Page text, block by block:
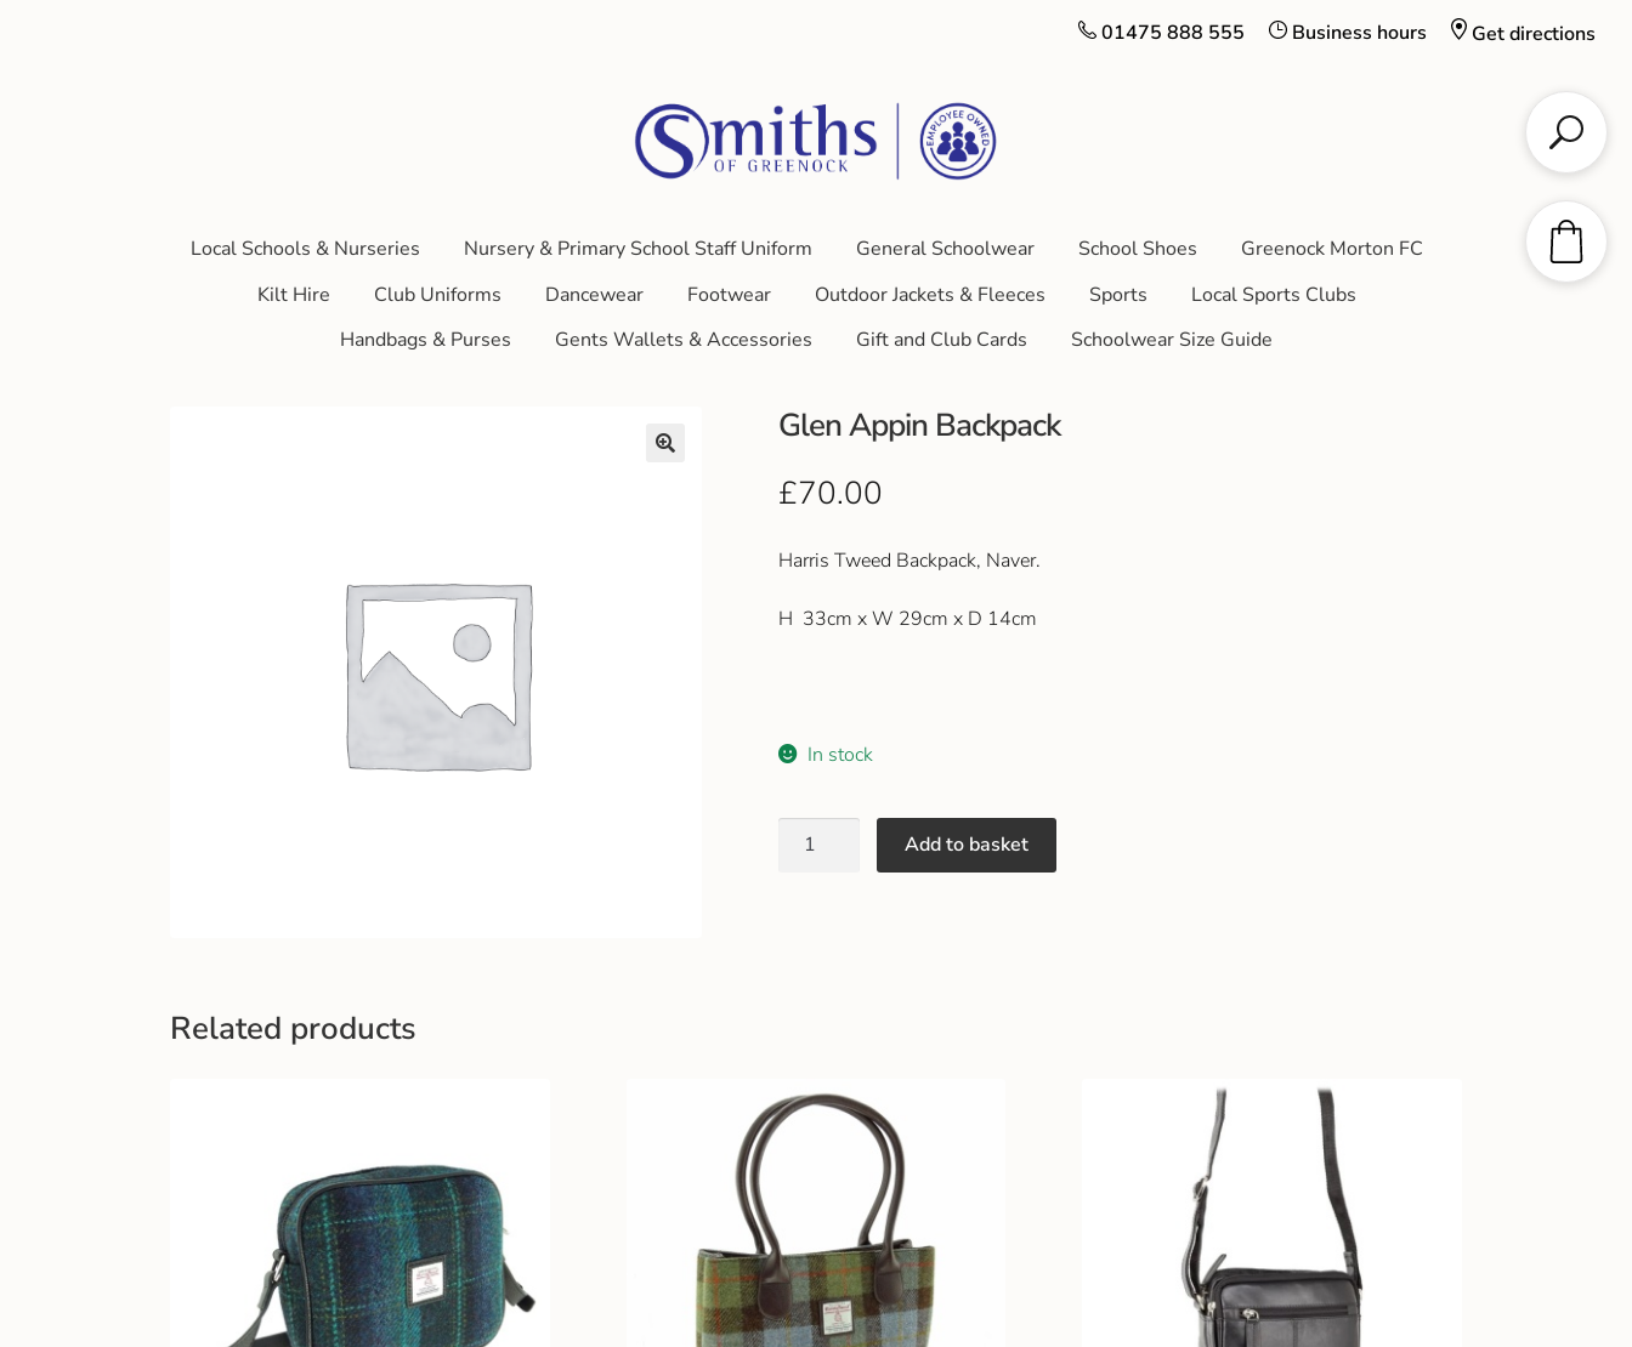
Get directions
Business hours
01475 888 555
Local Schools & Nurseries Nursery & Primary School Staff Uniform General Schoolwear School Shoes
Greenock Morton FC
Kilt Hire
Club Uniforms Dancewear Footwear Outdoor Jackets & Fleeces Sports
Local Sports Clubs
Handbags & Purses
Gents Wallets & Accessories Gift and Club Cards Schoolwear Size Guide
Glen Appin Backpack
£70.00
Harris Tweed Backpack, Naver.
H 33cm x W 29cm x D 14cm
In stock
Add to basket
Related products